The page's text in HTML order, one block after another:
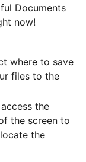
Documents
now!
where to save
files to the
the
the screen to
the